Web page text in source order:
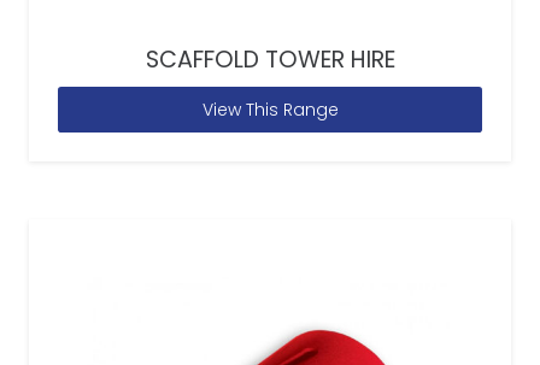
SCAFFOLD TOWER HIRE
View This Range